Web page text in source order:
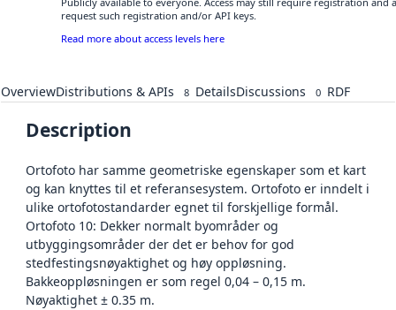
request such registration and/or API keys.
Read more about access levels here
OverviewDistributions & APIs 8 DetailsDiscussions 0 RDF
Description
Ortofoto har samme geometriske egenskaper som et kart
og kan knyttes til et referansesystem. Ortofoto er inndelt i
ulike ortofotostandarder egnet til forskjellige formål.
Ortofoto 10: Dekker normalt byområder og
utbyggingsområder der det er behov for god
stedfestingsnøyaktighet og høy oppløsning.
Bakkeoppløsningen er som regel 0,04 – 0,15 m.
Nøyaktighet ± 0.35 m.